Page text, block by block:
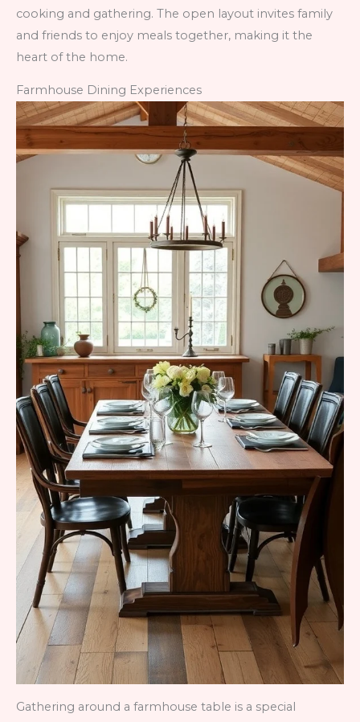
cooking and gathering. The open layout invites family
and friends to enjoy meals together, making it the
heart of the home.
Farmhouse Dining Experiences
Gathering around a farmhouse table is a special